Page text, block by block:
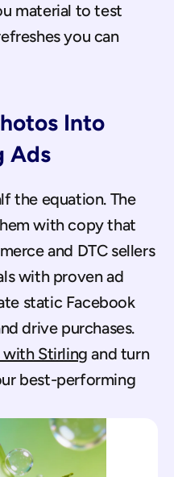
material to test
you can
Into
Ads
the equation. The
with copy that
and DTC sellers
with proven ad
static Facebook
Stirling and turn
best-performing